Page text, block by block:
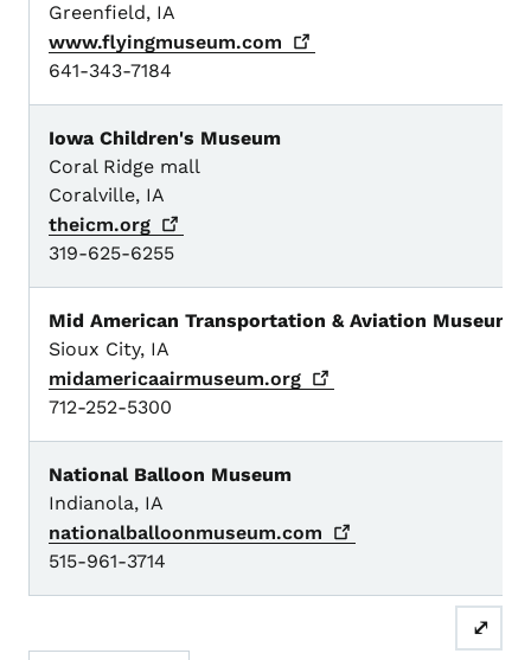
Greenfield, IA
www.flyingmuseum.com
641-343-7184
Iowa Children's Museum
Coral Ridge mall
Coralville, IA
theicm.org
319-625-6255
Mid American Transportation & Aviation Museum
Sioux City, IA
midamericaairmuseum.org
712-252-5300
National Balloon Museum
Indianola, IA
nationalballoonmuseum.com
515-961-3714
⤢